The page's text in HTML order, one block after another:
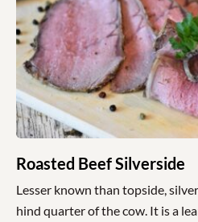
Roasted Beef Silverside
Lesser known than topside,
hind quarter of the cow. It is a